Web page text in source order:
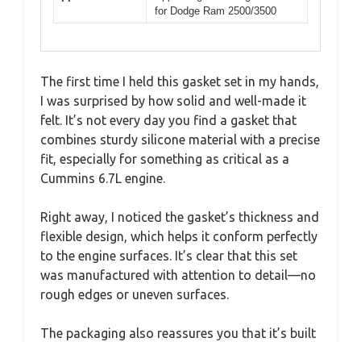
for Dodge Ram 2500/3500
The first time I held this gasket set in my hands,
I was surprised by how solid and well-made it
felt. It’s not every day you find a gasket that
combines sturdy silicone material with a precise
fit, especially for something as critical as a
Cummins 6.7L engine.
Right away, I noticed the gasket’s thickness and
flexible design, which helps it conform perfectly
to the engine surfaces. It’s clear that this set
was manufactured with attention to detail—no
rough edges or uneven surfaces.
The packaging also reassures you that it’s built